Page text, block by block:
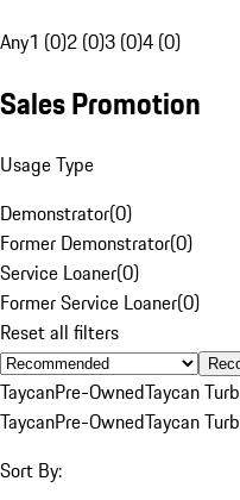
Any1 (0)2 (0)3 (0)4 (0)
Sales Promotion
Usage Type
Demonstrator(0)
Former Demonstrator(0)
Service Loaner(0)
Former Service Loaner(0)
Reset all filters
TaycanPre-OwnedTaycan
TaycanPre-OwnedTaycan
Sort By: